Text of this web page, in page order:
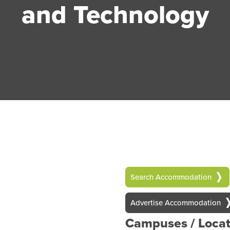
and Technology
Search Accommodation
Advertise Accommodation
Campuses /